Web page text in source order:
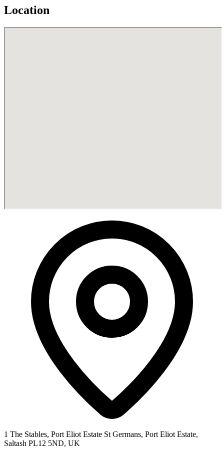
Location
1 The Stables, Port Eliot Estate St Germans, Port Eliot Estate,
Saltash PL12 5ND, UK